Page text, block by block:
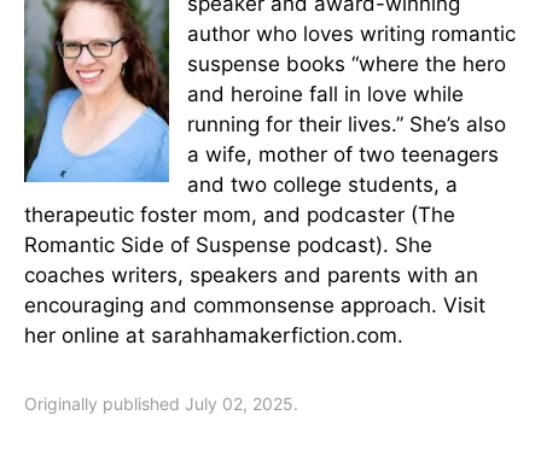
author who loves writing romantic
suspense books “where the hero
and heroine fall in love while
running for their lives.” She’s also
a wife, mother of two teenagers
and two college students, a
therapeutic foster mom, and podcaster (The
Romantic Side of Suspense podcast). She
coaches writers, speakers and parents with an
encouraging and commonsense approach. Visit
her online at sarahhamakerfiction.com.
Originally published July 02, 2025.